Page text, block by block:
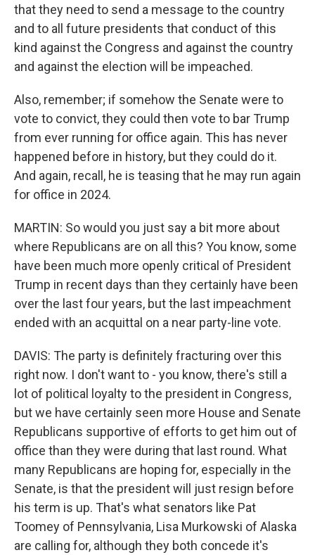
that they need to send a message to the country
and to all future presidents that conduct of this
kind against the Congress and against the country
and against the election will be impeached.
Also, remember; if somehow the Senate were to
vote to convict, they could then vote to bar Trump
from ever running for office again. This has never
happened before in history, but they could do it.
And again, recall, he is teasing that he may run again
for office in 2024.
MARTIN: So would you just say a bit more about
where Republicans are on all this? You know, some
have been much more openly critical of President
Trump in recent days than they certainly have been
over the last four years, but the last impeachment
ended with an acquittal on a near party-line vote.
DAVIS: The party is definitely fracturing over this
right now. I don't want to - you know, there's still a
lot of political loyalty to the president in Congress,
but we have certainly seen more House and Senate
Republicans supportive of efforts to get him out of
office than they were during that last round. What
many Republicans are hoping for, especially in the
Senate, is that the president will just resign before
his term is up. That's what senators like Pat
Toomey of Pennsylvania, Lisa Murkowski of Alaska
are calling for, although they both concede it's